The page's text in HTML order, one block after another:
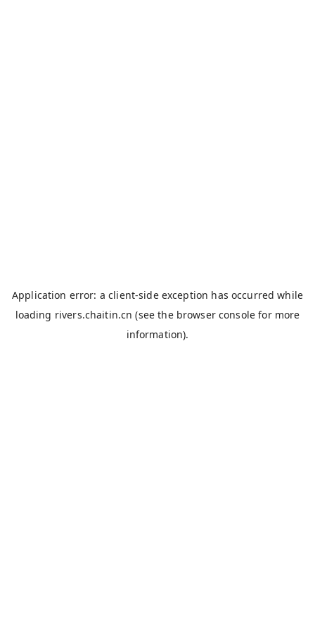
Application error: aclient-side exception has occurred while
loading rivers.chaitin.cn (see the browser console for more
information).